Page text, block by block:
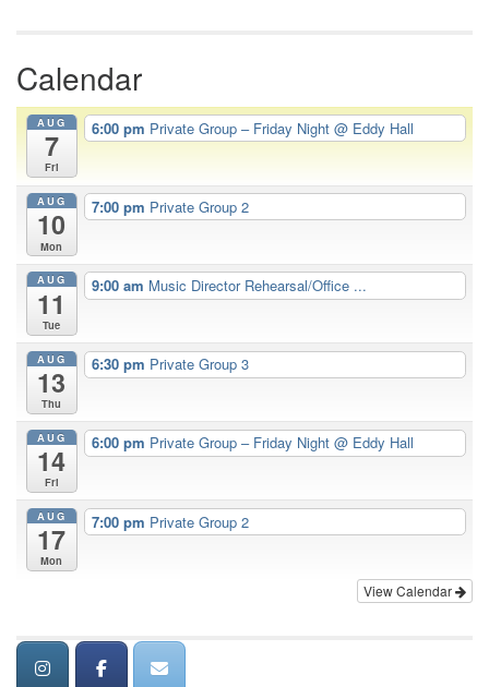
Calendar
AUG
7
Fri
6:00 pm Private Group – Friday Night @ Eddy Hall
AUG
10
Mon
7:00 pm Private Group 2
AUG
11
Tue
9:00 am Music Director Rehearsal/Office ...
AUG
13
Thu
6:30 pm Private Group 3
AUG
14
Fri
6:00 pm Private Group – Friday Night @ Eddy Hall
AUG
17
Mon
7:00 pm Private Group 2
View Calendar